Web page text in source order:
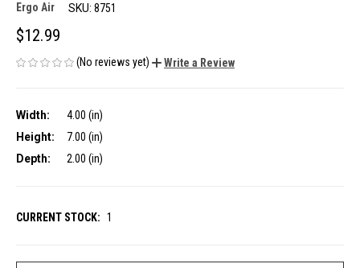
Ergo Air SKU: 8751
$12.99
(No reviews yet) Write a Review
Width:
4.00 (in)
Height:
7.00 (in)
Depth:
2.00 (in)
CURRENT STOCK: 1